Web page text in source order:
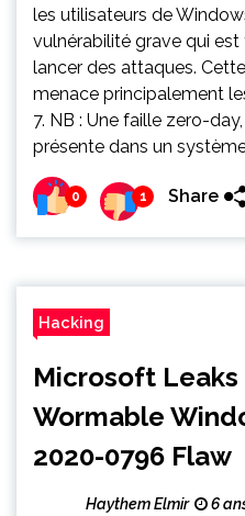
les utilisateurs de
vulnérabilité grave qui est
lancer des attaques.
menace principalement
7. NB : Une faille zero-
présente dans un
0 1 Share
Hacking
Microsoft Leaks
Wormable
2020-0796 Flaw
Haythem Elmir 6